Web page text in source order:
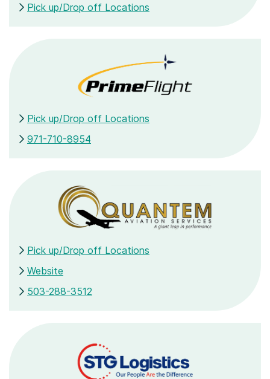
Pick up/Drop off Locations
Pick up/Drop off Locations
971-710-8954
Pick up/Drop off Locations
Website
503-288-3512